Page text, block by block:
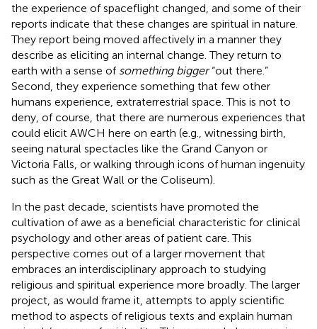
the experience of spaceflight changed, and some of their
reports indicate that these changes are spiritual in nature.
They report being moved affectively in a manner they
describe as eliciting an internal change. They return to
earth with a sense of something bigger“out there.”
Second, they experience something that few other
humans experience, extraterrestrial space. This is not to
deny, of course, that there are numerous experiences that
could elicit AWCH here on earth (e.g., witnessing birth,
seeing natural spectacles like the Grand Canyon or
Victoria Falls, or walking through icons of human ingenuity
such as the Great Wall or the Coliseum).
In the past decade, scientists have promoted the
cultivation of awe as a beneficial characteristic for clinical
psychology and other areas of patient care. This
perspective comes out of a larger movement that
embraces an interdisciplinary approach to studying
religious and spiritual experience more broadly. The larger
project, as would frame it, attempts to apply scientific
method to aspects of religious texts and explain human